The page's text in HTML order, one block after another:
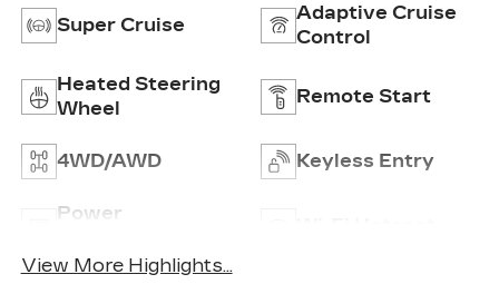
Super Cruise
Adaptive Cruise
Control
Heated Steering
Wheel
Remote Start
4WD/AWD Keyless Entry
Power
View More Highlights...